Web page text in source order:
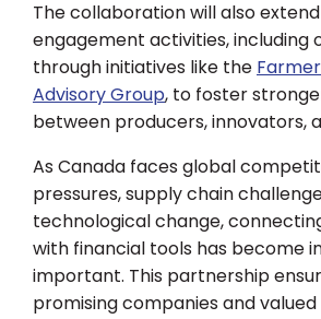
The collaboration will also
engagement activities, including
through initiatives like the
Advisory Group, to foster
between producers, innovators,
As Canada faces global
pressures, supply chain
technological change,
with financial tools has become
important. This partnership
promising companies and